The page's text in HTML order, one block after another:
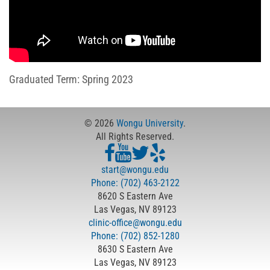
Graduated Term: Spring 2023
© 2026 Wongu University.
All Rights Reserved.
start@wongu.edu
Phone: (702) 463-2122
8620 S Eastern Ave
Las Vegas, NV 89123
clinic-office@wongu.edu
Phone: (702) 852-1280
8630 S Eastern Ave
Las Vegas, NV 89123